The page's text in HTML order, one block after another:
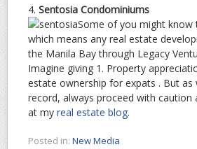
4. Sentosia Condominiums
Some of you might
which means any real estate
the Manila Bay through Legacy
Imagine giving 1. Property
estate ownership for expats . But
record, always proceed with caution
at my real estate blog.
Posted in: New Media